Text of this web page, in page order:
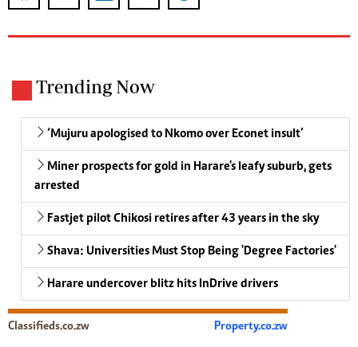
Trending Now
‘Mujuru apologised to Nkomo over Econet insult’
Miner prospects for gold in Harare's leafy suburb, gets
arrested
Fastjet pilot Chikosi retires after 43 years in the sky
Shava: Universities Must Stop Being 'Degree Factories'
Harare undercover blitz hits InDrive drivers
Classifieds.co.zw Property.co.zw